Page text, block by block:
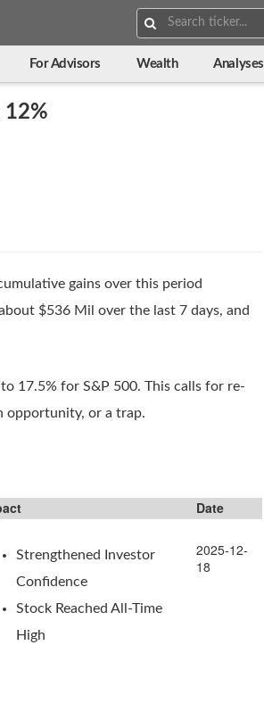
Search:
For Advisors Wealth Analyses
12%
gains over this period
$536 Mil over the last 7 days, and
17.5% for S&P 500. This calls for re-
opportunity, or a trap.
Date
Strengthened Investor
Confidence
Stock Reached All-Time
High
2025-12-
18